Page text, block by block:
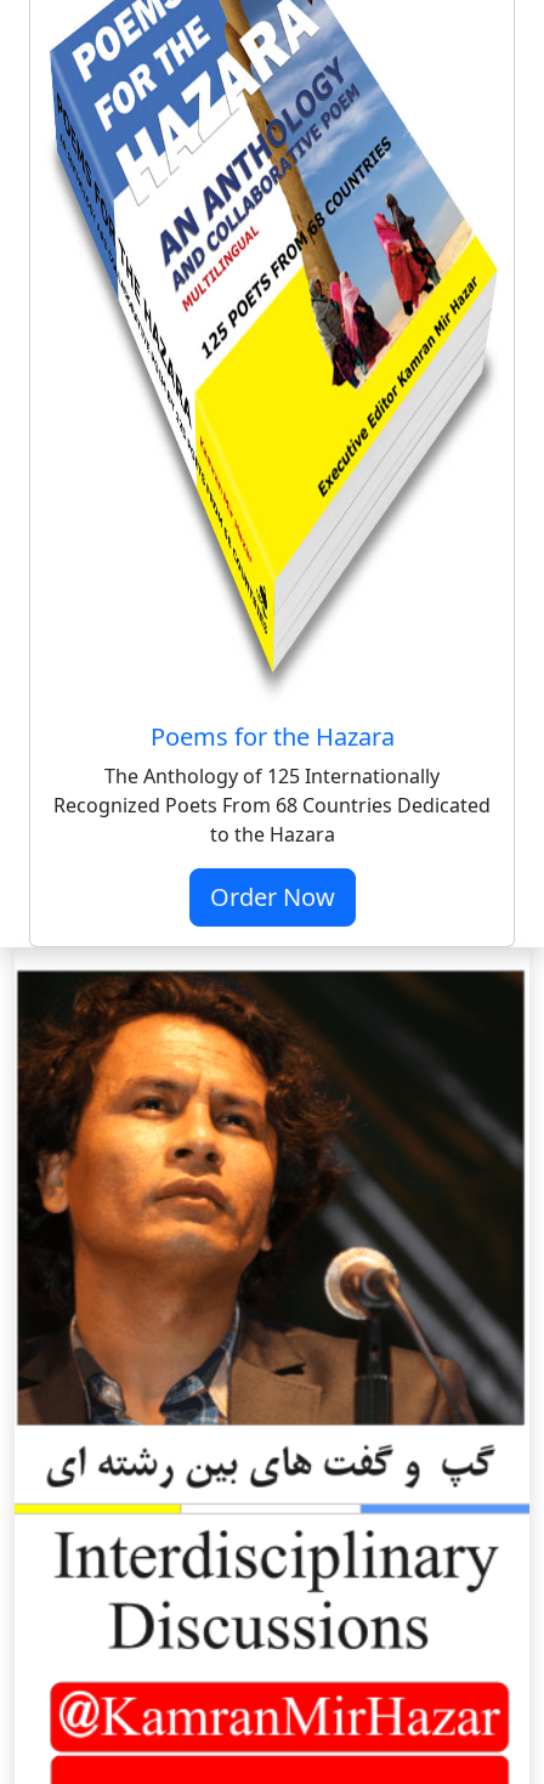
Poems for the Hazara
The Anthology of 125 Internationally
Recognized Poets From 68 Countries Dedicated
to the Hazara
Order Now